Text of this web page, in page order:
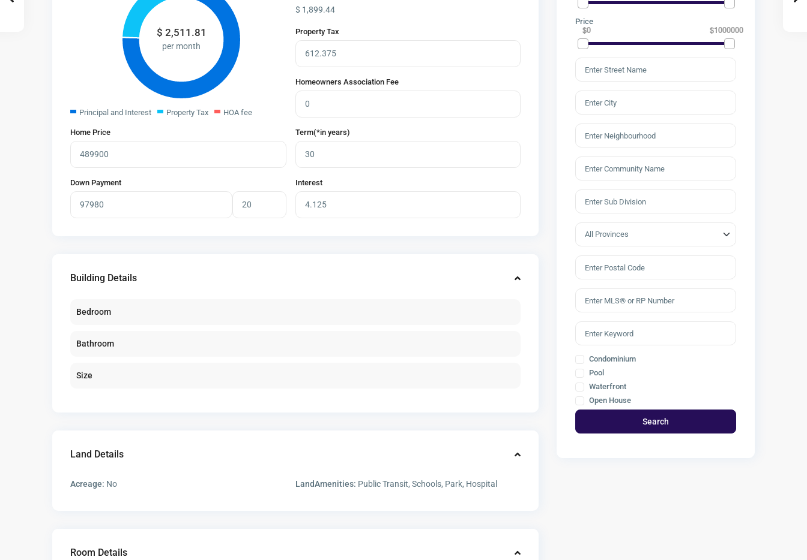
$ 2,511.81
per month
Principal and Interest Property Tax HOA fee
$ 1,899.44
Property Tax
Homeowners Association Fee
Home Price
Down Payment
Term(*in years)
Interest
Building Details
Bedroom
Bathroom
Size
Land Details
Acreage: No LandAmenities: Public Transit, Schools, Park, Hospital
Room Details
Price
$0 $1000000
Condominium
Pool
Waterfront
Open House
Search